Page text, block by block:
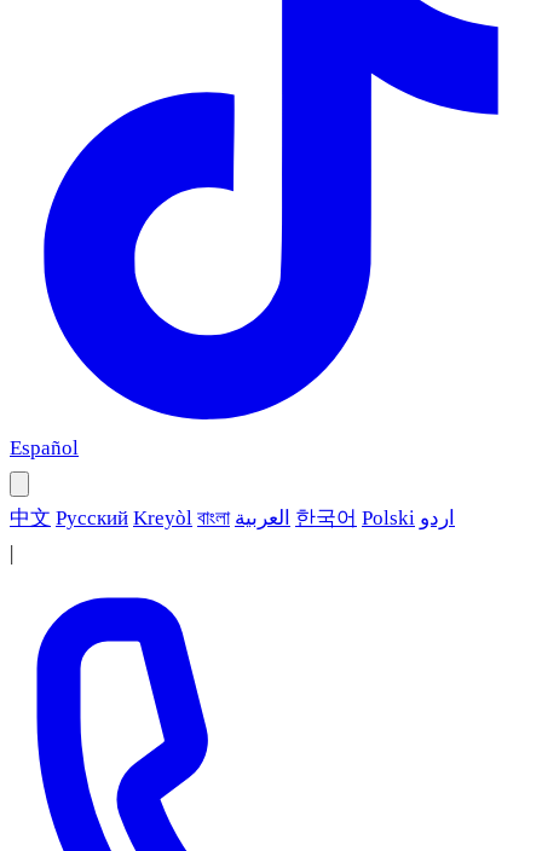
Español
中文 Русский Kreyòl বাংলা العربية 한국어 Polski اردو
|